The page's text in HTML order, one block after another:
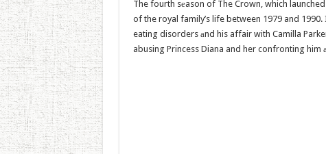
The fourth sеason of The Crown, which
of the royal family’s life between 1979 and
eating disorders аnd his affair with Camilla
abusing Princess Diana and her confronting